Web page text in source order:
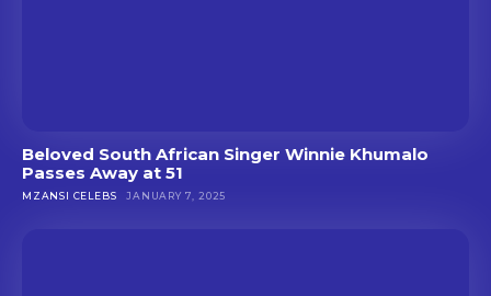
Beloved South African Singer Winnie Khumalo
Passes Away at 51
MZANSI CELEBS JANUARY 7, 2025